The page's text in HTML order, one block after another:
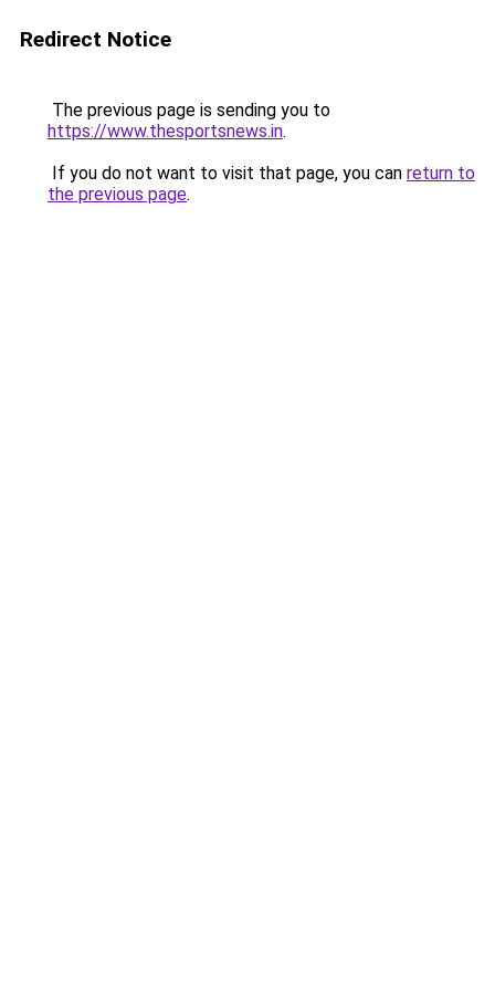
Redirect Notice
The previous page is sending you to
https://www.thesportsnews.in.
If you do not want to visit that page, you can return to
the previous page.